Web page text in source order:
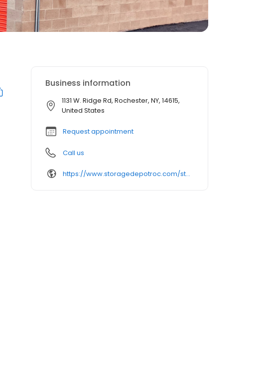
Business information
1131 W. Ridge Rd, Rochester, NY, 14615,
United States
Request appointment
Call us
https://www.storagedepotroc.com/storage-units/new-york/rochester/self-storage-depot-3502050/